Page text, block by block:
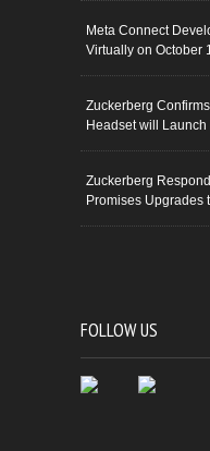
Meta Connect
Virtually on October
Zuckerberg
Headset will Launch
Zuckerberg
Promises Upgrades
FOLLOW US